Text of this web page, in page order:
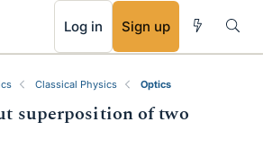
Log in Sign up
Classical Physics Optics
superposition of two
RSS